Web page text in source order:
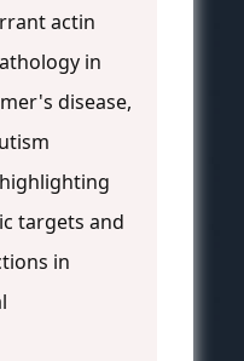
actin
in
disease,
targets and
in